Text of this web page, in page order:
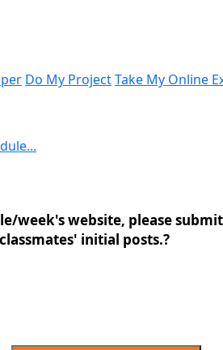
Do My ProjectTake My Online
week's website, please
initial posts.?